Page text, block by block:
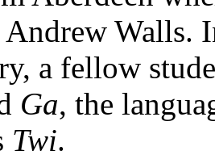
Walls.
a fellow
Ga, the
Twi.